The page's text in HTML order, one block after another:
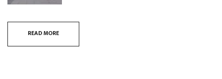
READ MORE